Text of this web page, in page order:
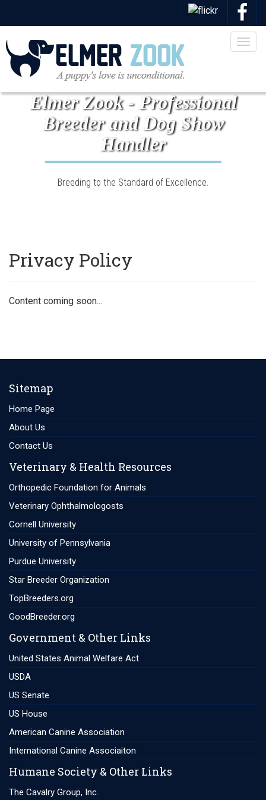
Elmer Zook - Professional
Breeder and Dog Show
Handler
Breeding to the Standard of Excellence.
Privacy Policy
Content coming soon...
Sitemap
Home Page
About Us
Contact Us
Veterinary & Health Resources
Orthopedic Foundation for Animals
Veterinary Ophthalmologosts
Cornell University
University of Pennsylvania
Purdue University
Star Breeder Organization
TopBreeders.org
GoodBreeder.org
Government & Other Links
United States Animal Welfare Act
USDA
US Senate
US House
American Canine Association
International Canine Associaiton
Humane Society & Other Links
The Cavalry Group, Inc.